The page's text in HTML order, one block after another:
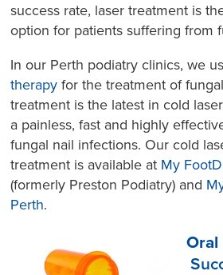
success rate, laser treatment is
option for patients suffering from
In our Perth podiatry clinics, we
therapy for the treatment of
treatment is the latest in cold
a painless, fast and highly
fungal nail infections. Our cold
treatment is available at My
(formerly Preston Podiatry) and
Perth.
Oral